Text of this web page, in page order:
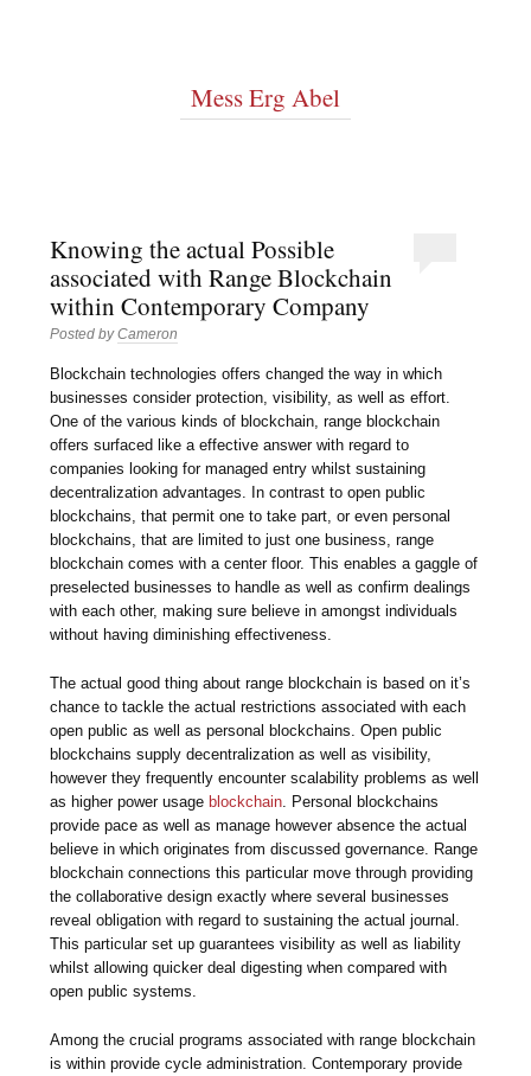
Mess Erg Abel
Knowing the actual Possible
associated with Range Blockchain
within Contemporary Company
Posted byCameron
Blockchain technologies offers changed the way in which
businesses consider protection, visibility, as well as effort.
One of the various kinds of blockchain, range blockchain
offers surfaced like a effective answer with regard to
companies looking for managed entry whilst sustaining
decentralization advantages. In contrast to open public
blockchains, that permit one to take part, or even personal
blockchains, that are limited to just one business, range
blockchain comes with a center floor. This enables a gaggle of
preselected businesses to handle as well as confirm dealings
with each other, making sure believe in amongst individuals
without having diminishing effectiveness.
The actual good thing about range blockchain is based on it’s
chance to tackle the actual restrictions associated with each
open public as well as personal blockchains. Open public
blockchains supply decentralization as well as visibility,
however they frequently encounter scalability problems as well
as higher power usageblockchain . Personal blockchains
provide pace as well as manage however absence the actual
believe in which originates from discussed governance. Range
blockchain connections this particular move through providing
the collaborative design exactly where several businesses
reveal obligation with regard to sustaining the actual journal.
This particular set up guarantees visibility as well as liability
whilst allowing quicker deal digesting when compared with
open public systems.
Among the crucial programs associated with range blockchain
is within provide cycle administration. Contemporary provide